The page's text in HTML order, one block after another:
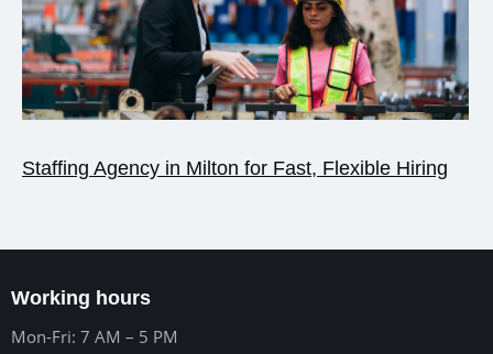
Staffing Agency in Milton for Fast, Flexible Hiring
Working hours
Mon-Fri: 7 AM – 5 PM